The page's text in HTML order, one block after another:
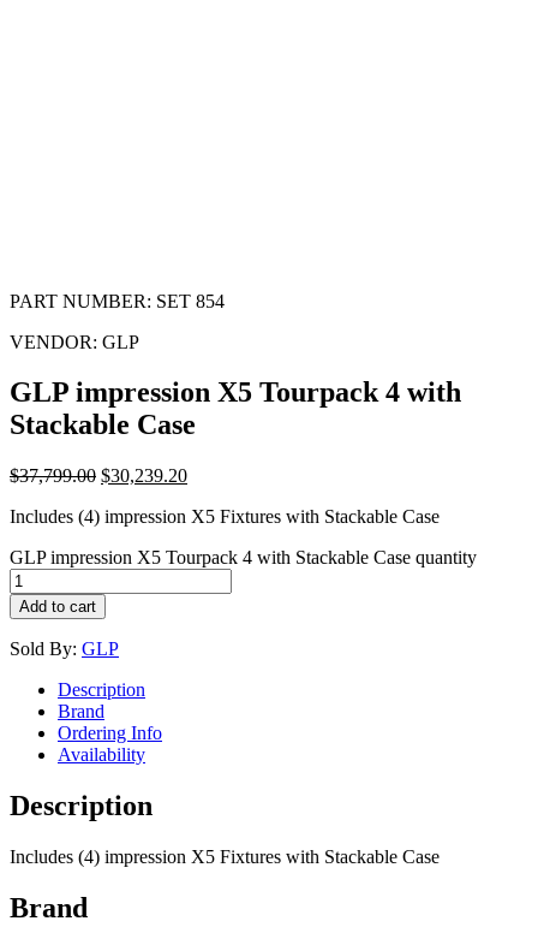
PART NUMBER: SET 854
VENDOR: GLP
GLP impression X5 Tourpack 4 with
Stackable Case
$37,799.00 $30,239.20
Includes (4) impression X5 Fixtures with Stackable Case
GLP impression X5 Tourpack 4 with Stackable Case quantity
Add to cart
Sold By: GLP
Description
Brand
Ordering Info
Availability
Description
Includes (4) impression X5 Fixtures with Stackable Case
Brand